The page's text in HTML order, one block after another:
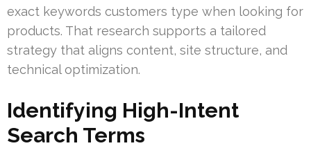
exact keywords customers type when looking for
products. That research supports a tailored
strategy that aligns content, site structure, and
technical optimization.
Identifying High-Intent
Search Terms